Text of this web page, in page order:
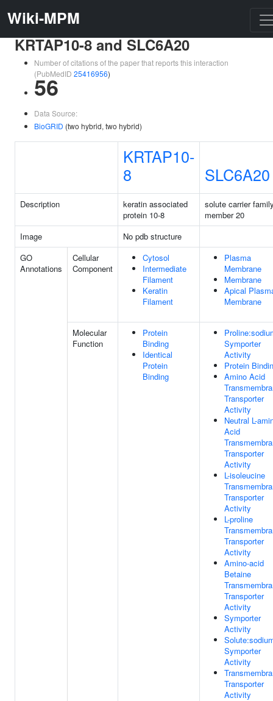
Wiki-MPM
KRTAP10-8 and SLC6A20
Number of citations of the paper that reports this interaction
(PubMedID 25416956)
56
Data Source:
BioGRID (two hybrid, two hybrid)
KRTAP10-
8
SLC6A20
Description
keratin associated
protein 10-8
solute carrier
member 20
Image
No pdb structure
GO
Annotations
Cellular
Component
Cytosol
Intermediate
Filament
Keratin
Filament
Plasma
Membrane
Membrane
Apical
Membrane
Molecular
Function
Protein
Binding
Identical
Protein
Binding
Symporter
Activity
Protein
Amino Acid
Transporter
Activity
Neutral L-
Acid
Transporter
Activity
L-isoleucine
Transporter
Activity
L-proline
Transporter
Activity
Amino-acid
Betaine
Transporter
Activity
Symporter
Activity
Symporter
Activity
Transporter
Activity